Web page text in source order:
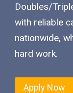
Doubles/
with reliable
nationwide,
hard work.
Apply Now